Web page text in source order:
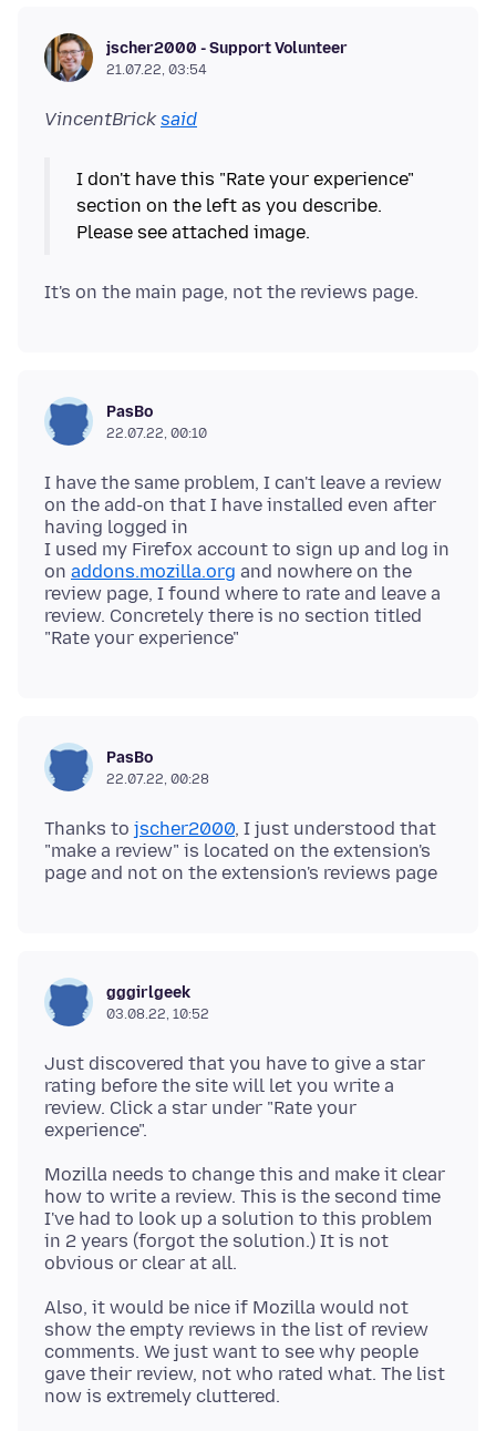
jscher2000 - Support Volunteer
21.07.22, 03:54
VincentBricksaid
I don't have this "Rate your experience"
section on the left as you describe.
PasBo
22.07.22, 00:10
I have the same problem, I can't leave a review
on the add-on that I have installed even after
having logged in
I used my Firefox account to sign up and log in
on addons.mozilla.org and nowhere on the
review page, I found where to rate and leave a
review. Concretely there is no section titled
PasBo
22.07.22, 00:28
Thanks to jscher2000, I just understood that
"make a review" is located on the extension's
gggirlgeek
03.08.22, 10:52
Just discovered that you have to give a star
rating before the site will let you write a
review. Click a star under "Rate your
Mozilla needs to change this and make it clear
how to write a review. This is the second time
I've had to look up a solution to this problem
in 2 years (forgot the solution.) It is not
Also, it would be nice if Mozilla would not
show the empty reviews in the list of review
comments. We just want to see why people
gave their review, not who rated what. The list